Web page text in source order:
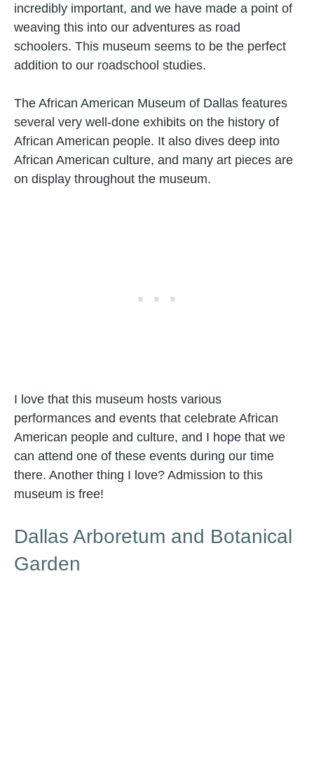
incredibly important, and we have made a point of
weaving this into our adventures as road
schoolers. This museum seems to be the perfect
addition to our roadschool studies.
The African American Museum of Dallas features
several very well-done exhibits on the history of
African American people. It also dives deep into
African American culture, and many art pieces are
on display throughout the museum.
I love that this museum hosts various
performances and events that celebrate African
American people and culture, and I hope that we
can attend one of these events during our time
there. Another thing I love? Admission to this
museum is free!
Dallas Arboretum and Botanical
Garden